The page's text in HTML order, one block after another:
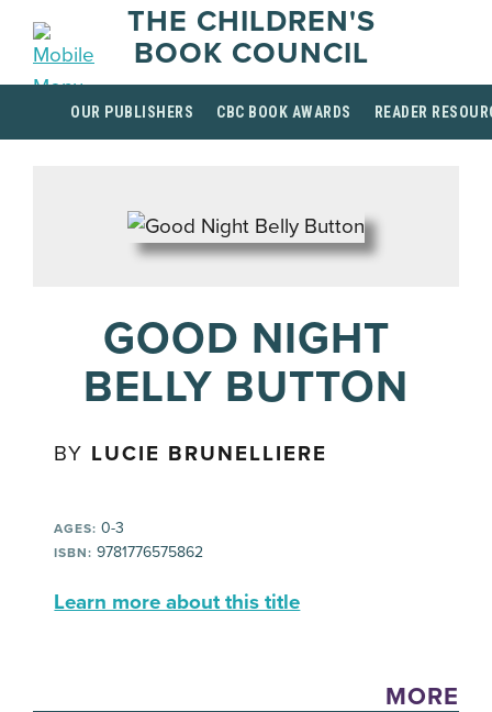
THE CHILDREN'S
BOOK COUNCIL
OUR PUBLISHERS CBC BOOK AWARDS READER
GOOD NIGHT
BELLY BUTTON
BY LUCIE BRUNELLIERE
AGES: 0-3
ISBN: 9781776575862
Learn more about this title
MORE